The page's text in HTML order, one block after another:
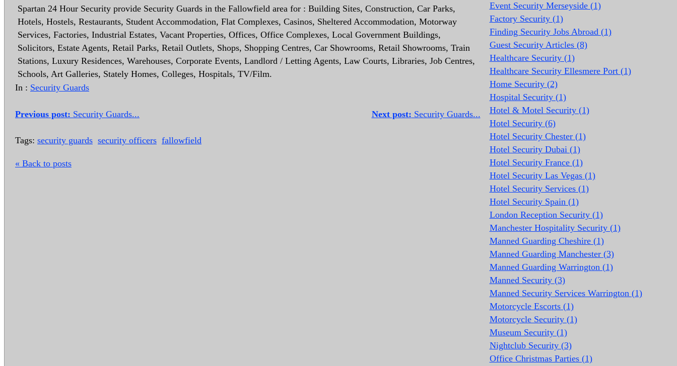
Spartan 24 Hour Security provide Security Guards in the Fallowfield area for : Building Sites, Construction, Car Parks,
Hotels, Hostels, Restaurants, Student Accommodation, Flat Complexes, Casinos, Sheltered Accommodation, Motorway
Services, Factories, Industrial Estates, Vacant Properties, Offices, Office Complexes, Local Government Buildings,
Solicitors, Estate Agents, Retail Parks, Retail Outlets, Shops, Shopping Centres, Car Showrooms, Retail Showrooms, Train
Stations, Luxury Residences, Warehouses, Corporate Events, Landlord / Letting Agents, Law Courts, Libraries, Job Centres,
Schools, Art Galleries, Stately Homes, Colleges, Hospitals, TV/Film.
In : Security Guards
Next post: Security Guards...
Previous post: Security Guards...
Tags: security guards security officers fallowfield
« Back to posts
Event Security Merseyside (1)
Factory Security (1)
Finding Security Jobs Abroad (1)
Guest Security Articles (8)
Healthcare Security (1)
Healthcare Security Ellesmere Port (1)
Home Security (2)
Hospital Security (1)
Hotel & Motel Security (1)
Hotel Security (6)
Hotel Security Chester (1)
Hotel Security Dubai (1)
Hotel Security France (1)
Hotel Security Las Vegas (1)
Hotel Security Services (1)
Hotel Security Spain (1)
London Reception Security (1)
Manchester Hospitality Security (1)
Manned Guarding Cheshire (1)
Manned Guarding Manchester (3)
Manned Guarding Warrington (1)
Manned Security (3)
Manned Security Services Warrington (1)
Motorcycle Escorts (1)
Motorcycle Security (1)
Museum Security (1)
Nightclub Security (3)
Office Christmas Parties (1)